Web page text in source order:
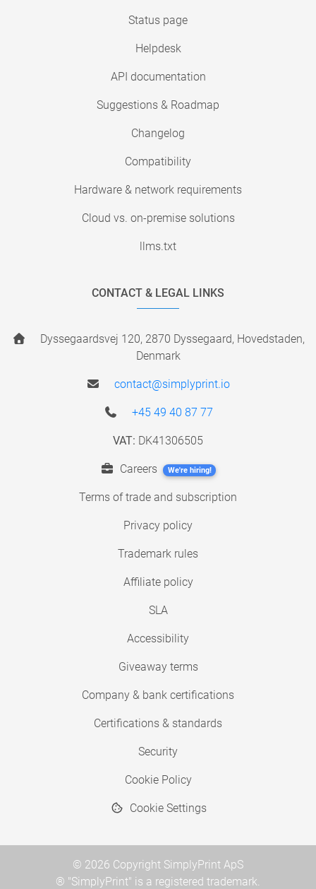
Status page
Helpdesk
API documentation
Suggestions & Roadmap
Changelog
Compatibility
Hardware & network requirements
Cloud vs. on-premise solutions
llms.txt
CONTACT & LEGAL LINKS
Dyssegaardsvej 120, 2870 Dyssegaard, Hovedstaden,
Denmark
contact@simplyprint.io
+45 49 40 87 77
VAT: DK41306505
Careers We're hiring!
Terms of trade and subscription
Privacy policy
Trademark rules
Affiliate policy
SLA
Accessibility
Giveaway terms
Company & bank certifications
Certifications & standards
Security
Cookie Policy
Cookie Settings
© 2026 Copyright SimplyPrint ApS
® "SimplyPrint" is a registered trademark.